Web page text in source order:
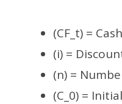
(CF_t) =
(i) =
(n) =
(C_0) =